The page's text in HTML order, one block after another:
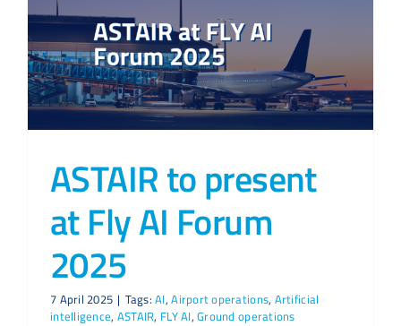
ASTAIR to present
at Fly AI Forum
2025
7 April 2025 | Tags:AI,Airport operations, Artificial
intelligence, ASTAIR, FLY AI,Ground operations